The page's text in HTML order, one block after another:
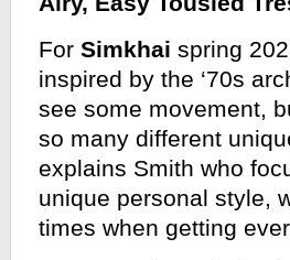
For Simkhai spring
inspired by the ‘70s
see some movement,
so many different
explains Smith who
unique personal style,
times when getting